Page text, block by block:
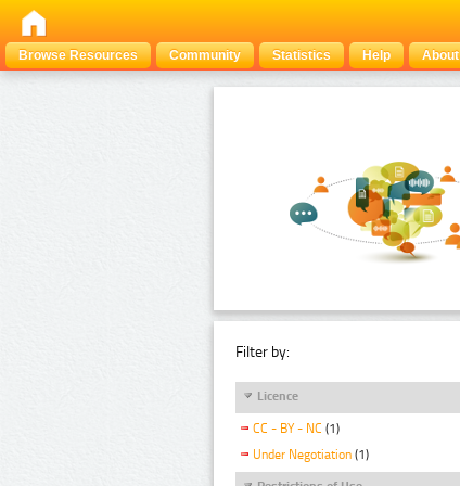
Browse Resources
Community Statistics Help About
Filter by:
Licence
CC - BY - NC (1)
Under Negotiation (1)